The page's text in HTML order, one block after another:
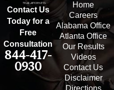
Contact Us
Today for a
Free
Consultation
844-417-
0930
Home
Careers
Alabama Office
Atlanta Office
Our Results
Videos
Contact Us
Disclaimer
Directions